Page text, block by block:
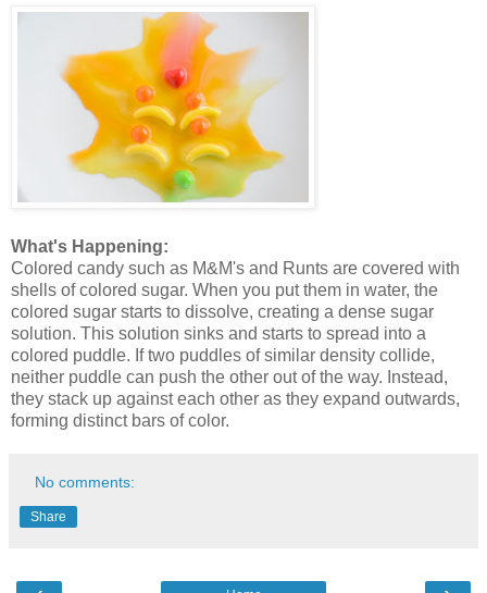
What's Happening:
Colored candy such as M&M's and Runts are covered with
shells of colored sugar. When you put them in water, the
colored sugar starts to dissolve, creating a dense sugar
solution. This solution sinks and starts to spread into a
colored puddle. If two puddles of similar density collide,
neither puddle can push the other out of the way. Instead,
they stack up against each other as they expand outwards,
forming distinct bars of color.
No comments:
Share